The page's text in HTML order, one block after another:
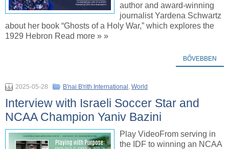
author and award-winning
journalist Yardena Schwartz
about her book “Ghosts of a Holy War,” which explores the
1929 Hebron Read more » »
BŐVEBBEN
2025-05-28 B'nai B'rith International , World
Interview with Israeli Soccer Star and
NCAA Champion Yaniv Bazini
Play VideoFrom serving in
the IDF to winning an NCAA